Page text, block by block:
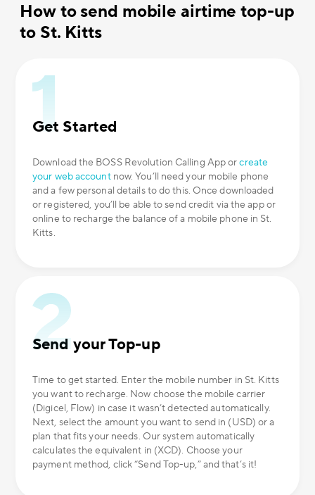
How to send mobile airtime top-up
to St. Kitts
Get Started
Download the BOSS Revolution Calling App orcreate
your web accountnow. You’ll need your mobile phone
and a few personal details to do this. Once downloaded
or registered, you’ll be able to send credit via the app or
online to recharge the balance of a mobile phone in St.
Kitts.
Send your Top-up
Time to get started. Enter the mobile number in St. Kitts
you want to recharge. Now choose the mobile carrier
(Digicel, Flow) in case it wasn’t detected automatically.
Next, select the amount you want to send in (USD) or a
plan that fits your needs. Our system automatically
calculates the equivalent in (XCD). Choose your
payment method, click “Send Top-up,” and that’s it!